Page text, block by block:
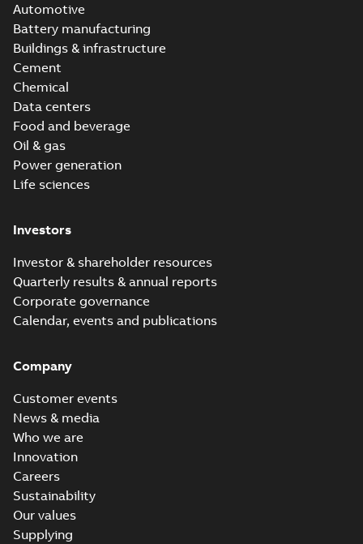
Automotive
Battery manufacturing
Buildings & infrastructure
Cement
Chemical
Data centers
Food and beverage
Oil & gas
Power generation
Life sciences
Investors
Investor & shareholder resources
Quarterly results & annual reports
Corporate governance
Calendar, events and publications
Company
Customer events
News & media
Who we are
Innovation
Careers
Sustainability
Our values
Supplying